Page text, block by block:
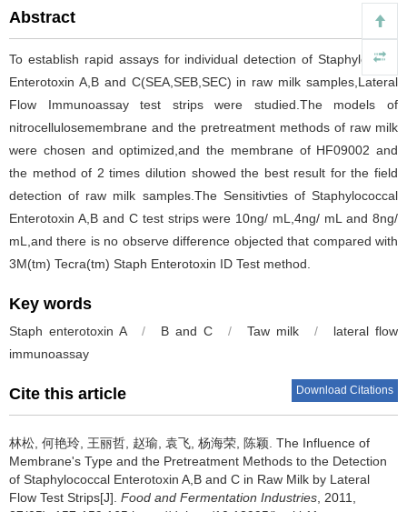
Abstract
To establish rapid assays for individual detection of Staphylococal
Enterotoxin A,B and C(SEA,SEB,SEC) in raw milk samples,Lateral
Flow Immunoassay test strips were studied.The models of
nitrocellulosemembrane and the pretreatment methods of raw milk
were chosen and optimized,and the membrane of HF09002 and
the method of 2 times dilution showed the best result for the field
detection of raw milk samples.The Sensitivties of Staphylococcal
Enterotoxin A,B and C test strips were 10ng/ mL,4ng/ mL and 8ng/
mL,and there is no observe difference objected that compared with
3M(tm) Tecra(tm) Staph Enterotoxin ID Test method.
Key words
Staph enterotoxin A / B and C / Taw milk /
lateral flow
immunoassay
Cite this article Download Citations
林松 何艳玲 王丽哲 赵瑜 袁飞 杨海荣 陈颖 The Influence of
Membrane's Type and the Pretreatment Methods to the Detection
of Staphylococcal Enterotoxin A,B and C in Raw Milk by Lateral
Flow Test Strips[J]. Food and Fermentation Industries , 2011,